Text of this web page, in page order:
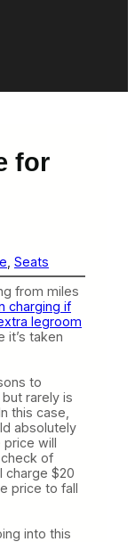
for
Seats
from miles
charging if
legroom
it’s taken
to
rarely is
this case,
absolutely
price will
of
charge $20
price to fall
into this